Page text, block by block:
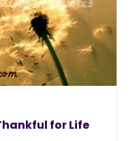
for Life